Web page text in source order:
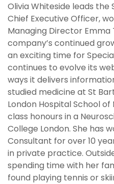
Olivia Whiteside leads
Chief Executive Officer,
Managing Director Emma
company’s continued
an exciting time for
continues to evolve its
ways it delivers
studied medicine at St
London Hospital School
class honours in a
College London. She has
Consultant for over 10
in private practice.
spending time with her
found playing tennis or